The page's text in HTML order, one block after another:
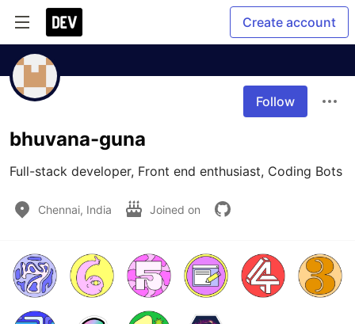
Create account
Follow
bhuvana-guna
Full-stack developer, Front end enthusiast, Coding Bots
Chennai, India Joined on